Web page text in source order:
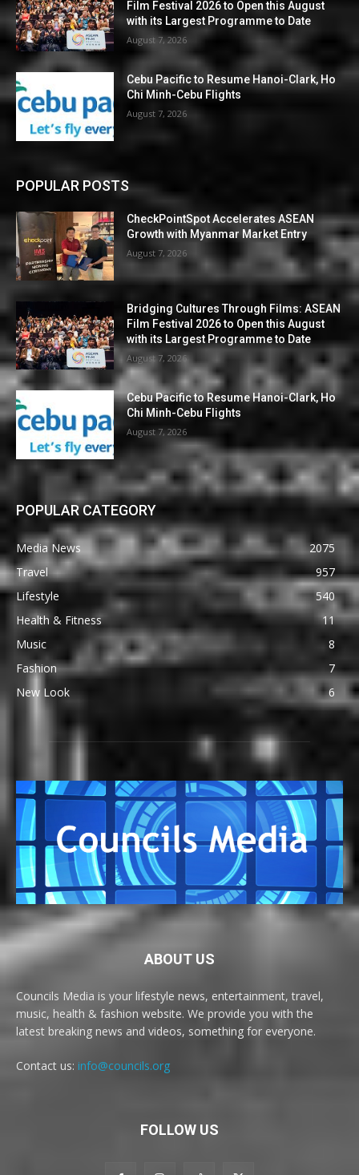
Film Festival 2026 to Open this August
with its Largest Programme to Date
August 7, 2026
Cebu Pacific to Resume Hanoi-Clark, Ho
Chi Minh-Cebu Flights
August 7, 2026
POPULAR POSTS
CheckPointSpot Accelerates ASEAN
Growth with Myanmar Market Entry
August 7, 2026
Bridging Cultures Through Films: ASEAN
Film Festival 2026 to Open this August
with its Largest Programme to Date
August 7, 2026
Cebu Pacific to Resume Hanoi-Clark, Ho
Chi Minh-Cebu Flights
August 7, 2026
POPULAR CATEGORY
Media News
2075
Travel
957
Lifestyle
540
Health & Fitness
11
Music
8
Fashion
7
New Look
6
ABOUT US
Councils Media is your lifestyle news, entertainment, travel,
music, health & fashion website. We provide you with the
latest breaking news and videos, something for everyone.
Contact us: info@councils.org
FOLLOW US